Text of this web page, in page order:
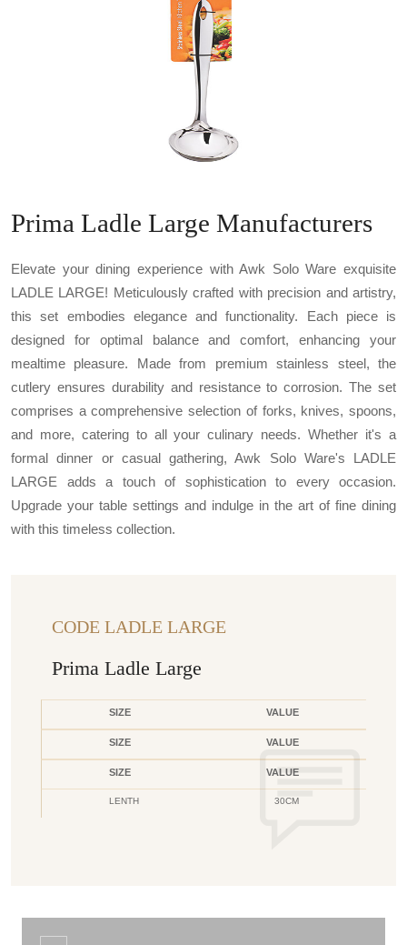
Prima Ladle Large Manufacturers
Elevate your dining experience with Awk Solo Ware exquisite
LADLE LARGE! Meticulously crafted with precision and artistry,
this set embodies elegance and functionality. Each piece is
designed for optimal balance and comfort, enhancing your
mealtime pleasure. Made from premium stainless steel, the
cutlery ensures durability and resistance to corrosion. The set
comprises a comprehensive selection of forks, knives, spoons,
and more, catering to all your culinary needs. Whether it's a
formal dinner or casual gathering, Awk Solo Ware's LADLE
LARGE adds a touch of sophistication to every occasion.
Upgrade your table settings and indulge in the art of fine dining
with this timeless collection.
CODE LADLE LARGE
Prima Ladle Large
SIZE VALUE
SIZE VALUE
SIZE VALUE
LENTH 30CM